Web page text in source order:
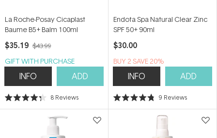
La Roche-Posay Cicaplast
Baume B5+ Balm 100ml
$35.19 $43.99
GIFT WITH PURCHASE
INFO ADD
Rated
4.3
8 Reviews
Endota Spa Natural Clear Zinc
SPF 50+ 90ml
$30.00
BUY 2 SAVE 20%
INFO ADD
Rated
4.8
9 Reviews